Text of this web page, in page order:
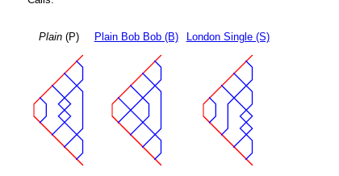
Plain(P) Plain Bob Bob (B) London Single (S)